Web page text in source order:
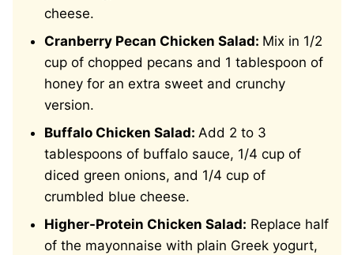
cheese.
Cranberry Pecan Chicken Salad: Mix in 1/2
cup of chopped pecans and 1 tablespoon of
honey for an extra sweet and crunchy
version.
Buffalo Chicken Salad: Add 2 to 3
tablespoons of buffalo sauce, 1/4 cup of
diced green onions, and 1/4 cup of
crumbled blue cheese.
Higher-Protein Chicken Salad: Replace half
of the mayonnaise with plain Greek yogurt,